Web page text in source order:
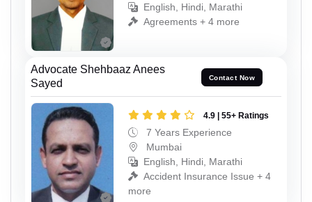
English, Hindi, Marathi
Agreements + 4 more
Advocate Shehbaaz Anees
Sayed
Contact Now
4.9 | 55+ Ratings
7 Years Experience
Mumbai
English, Hindi, Marathi
Accident Insurance Issue + 4
more